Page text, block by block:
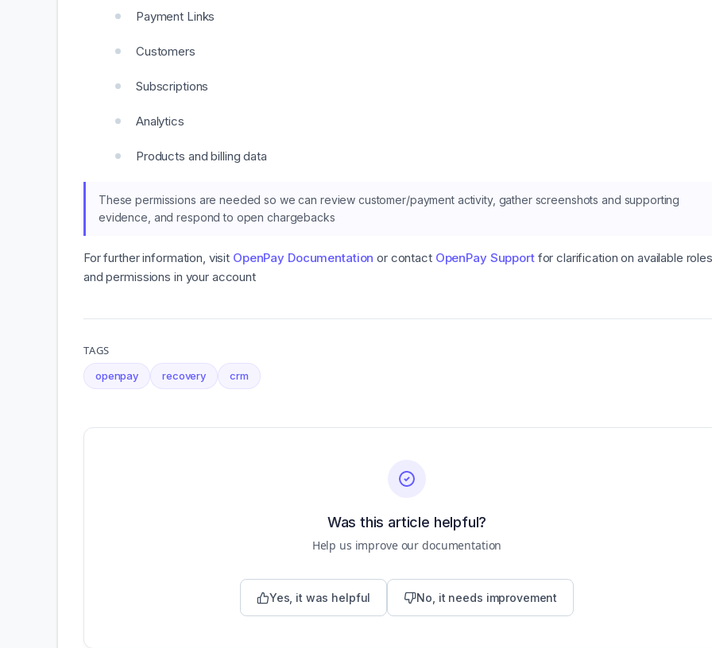
Payment Links
Customers
Subscriptions
Analytics
Products and billing data
These permissions are needed so we can review customer/payment activity, gather screenshots and supporting
evidence, and respond to open chargebacks
For further information, visit OpenPay Documentation or contact OpenPay Supportfor clarification on available roles
and permissions in your account
TAGS
openpay recovery crm
Was this article helpful?
Help us improve our documentation
Yes, it was helpful No, it needs improvement